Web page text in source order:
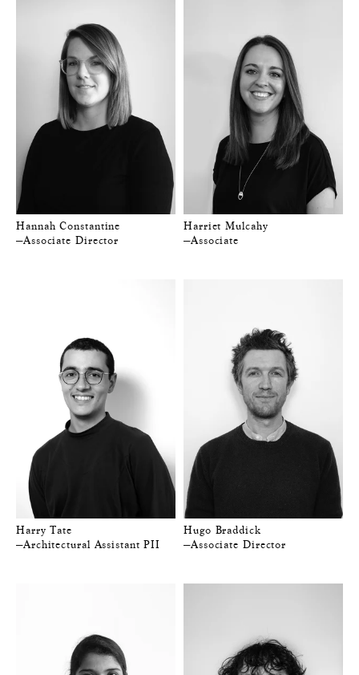
Hannah Constantine
—Associate Director
Harriet Mulcahy
—Associate
Harry Tate
—Architectural Assistant PII
Hugo Braddick
—Associate Director